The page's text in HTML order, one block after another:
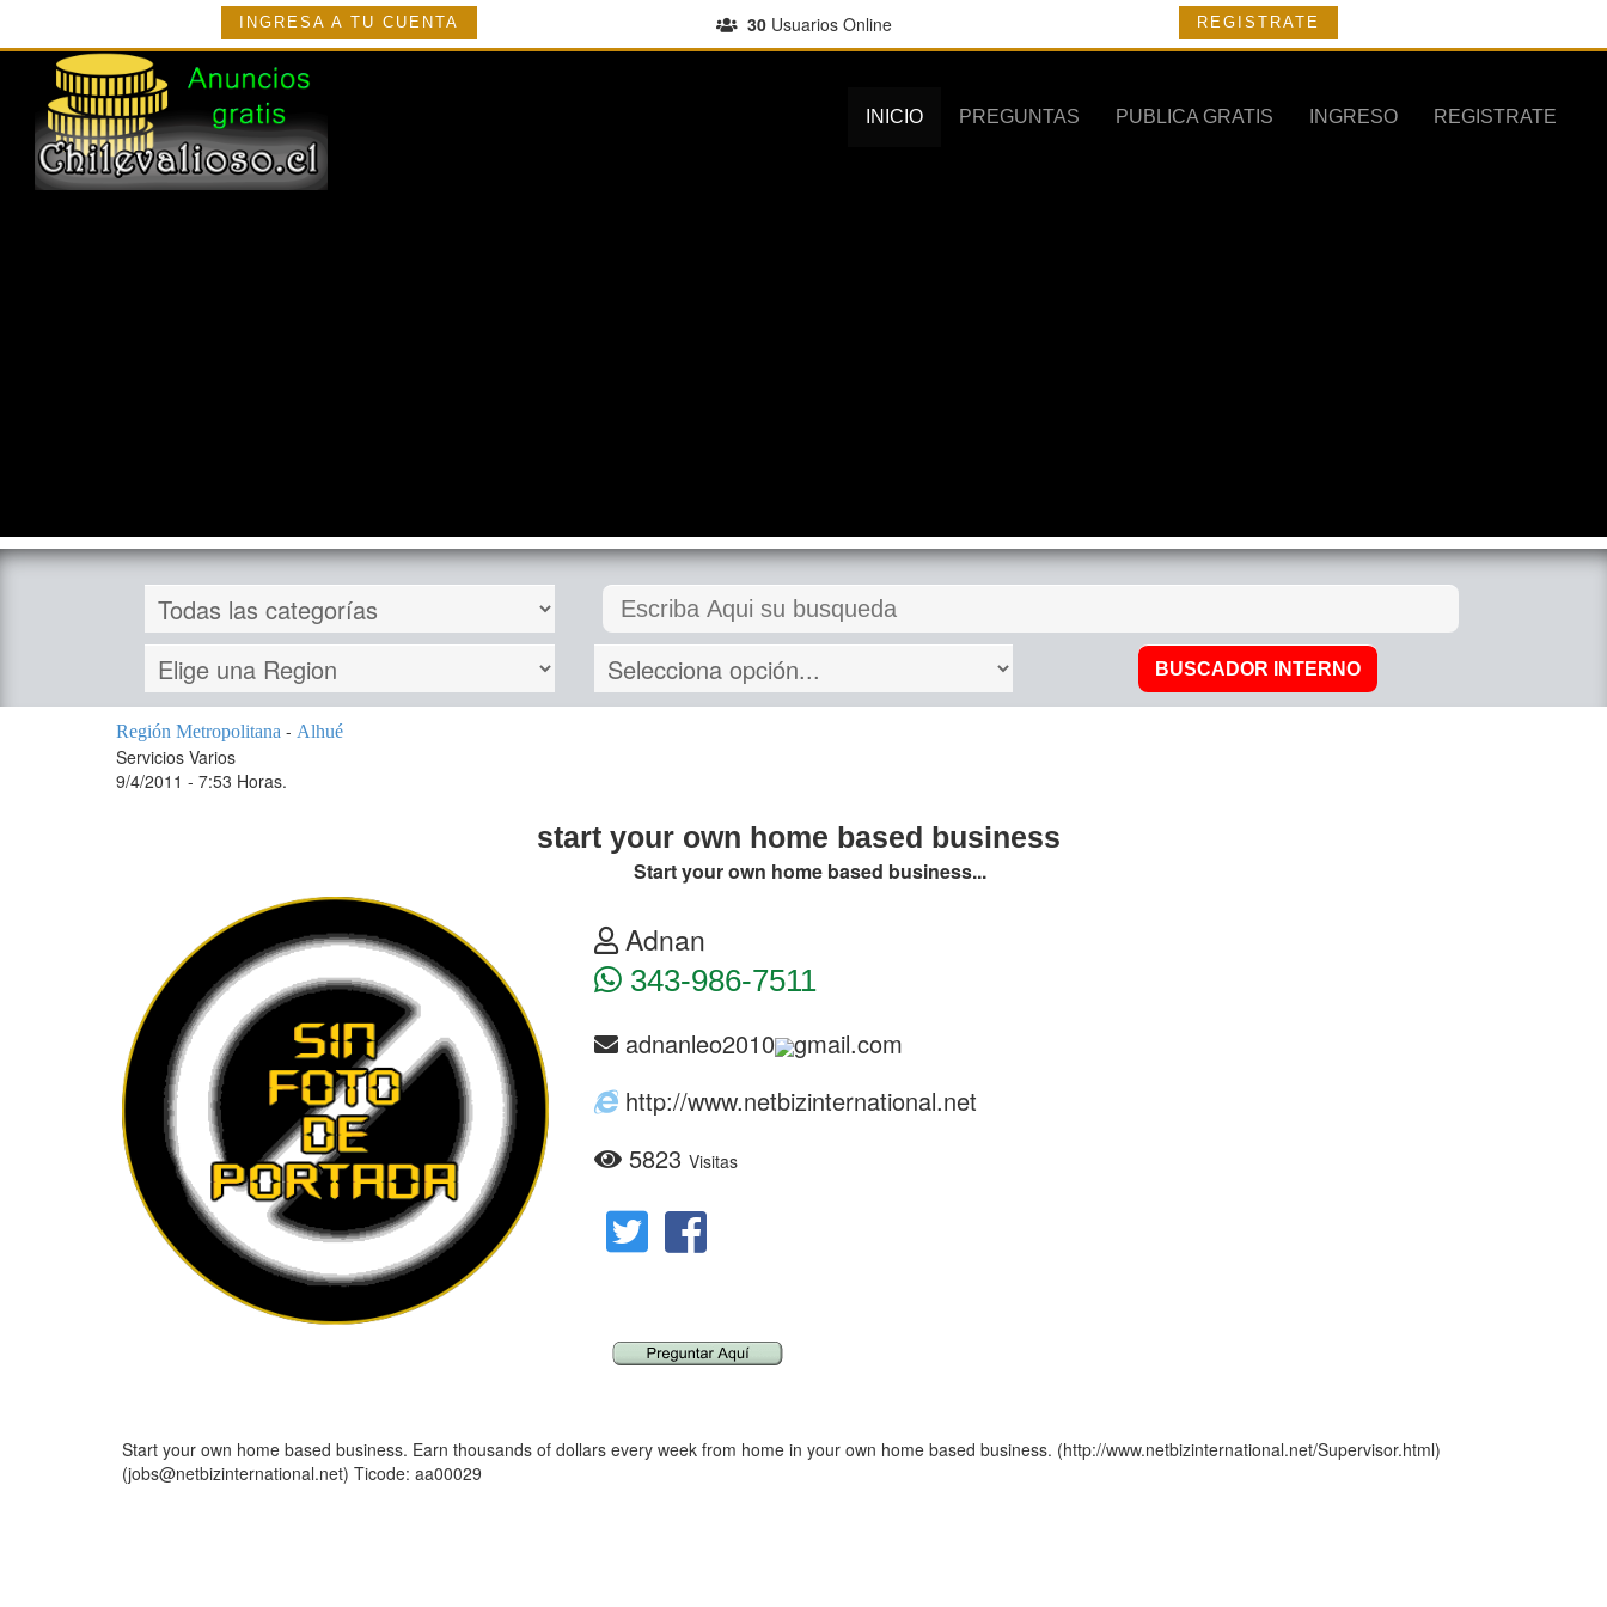
INGRESA A TU CUENTA 30Usuarios Online REGISTRATE
INICIO PREGUNTAS PUBLICA GRATIS INGRESO REGISTRATE
Región Metropolitana - Alhué
Servicios Varios
9/4/2011 - 7:53 Horas.
start your own home based business
Start your own home based business...
Adnan
343-986-7511
adnanleo2010 gmail.com
http://www.netbizinternational.net
5823 Visitas
Start your own home based business. Earn thousands of dollars every week from home in your own home based business. (http://www.netbizinternational.net/Supervisor.html)
(jobs@netbizinternational.net) Ticode: aa00029